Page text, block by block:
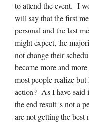
to attend the event. I
will say that the first
personal and the last
might expect, the
not change their
became more and
most people realize
action? As I have said
the end result is not a
are not getting the